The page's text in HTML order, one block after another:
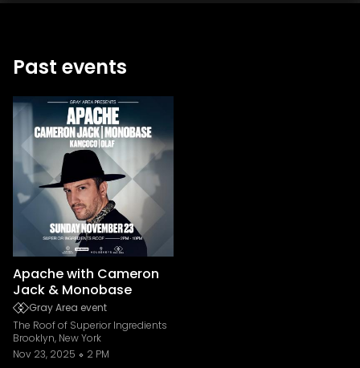
Past events
Apache with Cameron
Jack & Monobase
Gray Area event
The Roof of Superior Ingredients
Brooklyn, New York
Nov 23, 2025
2 PM